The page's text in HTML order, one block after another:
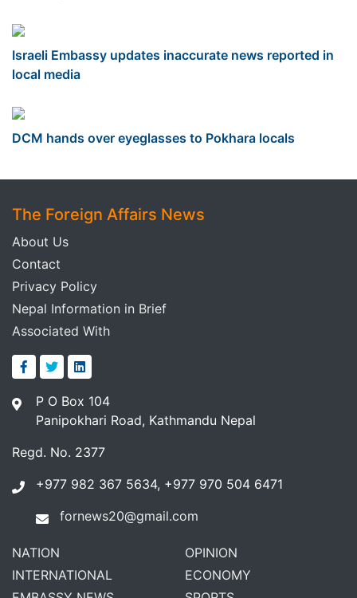
Israeli Embassy updates inaccurate news reported in
local media
DCM hands over eyeglasses to Pokhara locals
The Foreign Affairs News
About Us
Contact
Privacy Policy
Nepal Information in Brief
Associated With
P O Box 104
Panipokhari Road, Kathmandu Nepal
Regd. No. 2377
+977 982 367 5634, +977 970 504 6471
fornews20@gmail.com
NATION
INTERNATIONAL
OPINION
ECONOMY